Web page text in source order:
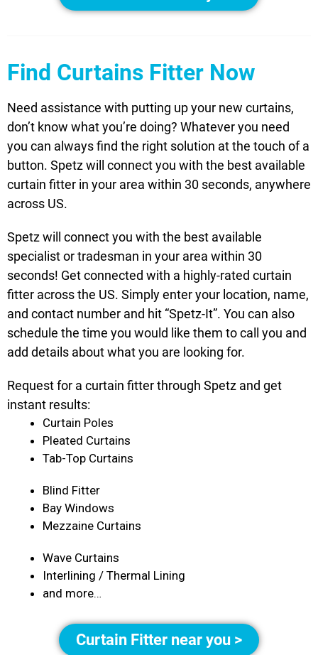
Find Curtains Fitter Now
Need assistance with putting up your new curtains,
don’t know what you’re doing? Whatever you need
you can always find the right solution at the touch of a
button. Spetz will connect you with the best available
curtain fitter in your area within 30 seconds, anywhere
across US.
Spetz will connect you with the best available
specialist or tradesman in your area within 30
seconds! Get connected with a highly-rated curtain
fitter across the US. Simply enter your location, name,
and contact number and hit “Spetz-It”. You can also
schedule the time you would like them to call you and
add details about what you are looking for.
Request for a curtain fitter through Spetz and get
instant results:
Curtain Poles
Pleated Curtains
Tab-Top Curtains
Blind Fitter
Bay Windows
Mezzaine Curtains
Wave Curtains
Interlining / Thermal Lining
and more…
Curtain Fitter near you >